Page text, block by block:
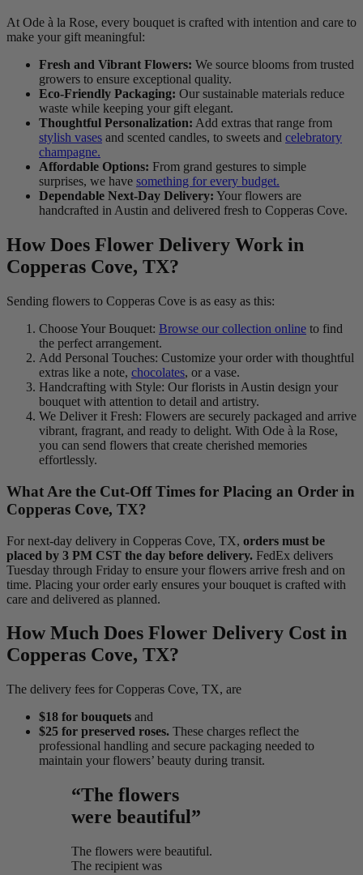
At Ode à la Rose, every bouquet is crafted with intention and care to
make your gift meaningful:
Fresh and Vibrant Flowers: We source blooms from trusted
growers to ensure exceptional quality.
Eco-Friendly Packaging: Our sustainable materials reduce
waste while keeping your gift elegant.
Thoughtful Personalization: Add extras that range from
stylish vases and scented candles, to sweets and celebratory
champagne.
Affordable Options: From grand gestures to simple
surprises, we have something for every budget.
Dependable Next-Day Delivery: Your flowers are
handcrafted in Austin and delivered fresh to Copperas Cove.
How Does Flower Delivery Work in
Copperas Cove, TX?
Sending flowers to Copperas Cove is as easy as this:
Choose Your Bouquet: Browse our collection online to find
the perfect arrangement.
Add Personal Touches: Customize your order with thoughtful
extras like a note, chocolates, or a vase.
Handcrafting with Style: Our florists in Austin design your
bouquet with attention to detail and artistry.
We Deliver it Fresh: Flowers are securely packaged and arrive
vibrant, fragrant, and ready to delight. With Ode à la Rose,
you can send flowers that create cherished memories
effortlessly.
What Are the Cut-Off Times for Placing an Order in
Copperas Cove, TX?
For next-day delivery in Copperas Cove, TX, orders must be
placed by 3 PM CST the day before delivery. FedEx delivers
Tuesday through Friday to ensure your flowers arrive fresh and on
time. Placing your order early ensures your bouquet is crafted with
care and delivered as planned.
How Much Does Flower Delivery Cost in
Copperas Cove, TX?
The delivery fees for Copperas Cove, TX, are
$18 for bouquets and
$25 for preserved roses. These charges reflect the
professional handling and secure packaging needed to
maintain your flowers’ beauty during transit.
“The flowers
were beautiful”
The flowers were beautiful.
The recipient was